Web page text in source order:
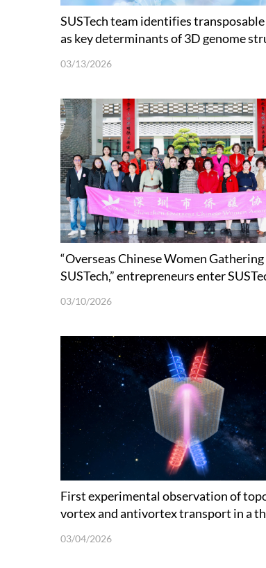
SUSTech team identifies
as key determinants of 3D genome
03/13/2026
“Overseas Chinese Women Gathering
SUSTech,” entrepreneurs enter
03/10/2026
First experimental observation of
vortex and antivortex transport in a
metamaterial
03/04/2026